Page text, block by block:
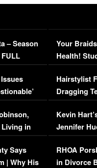
– Season
Living in
Says
| Why His
Your
Health!
Concerns
Hairstylist
Dragging
Viral Video
Kevin
Jennifer
RHOA
in Divorce